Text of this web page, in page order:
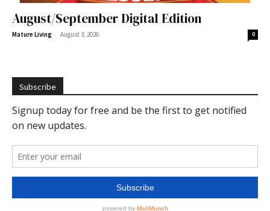
August/September Digital Edition
Mature Living - August 3, 2026 0
Subscribe